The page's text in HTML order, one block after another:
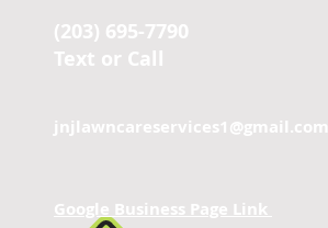
(203) 695-7790
Text or Call
jnjlawncareservices1@gmail.com
Google Business Page Link